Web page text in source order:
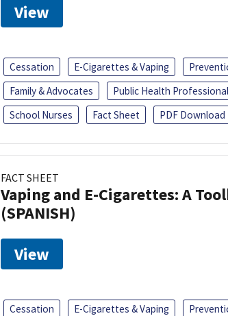
View
Cessation E-Cigarettes & Vaping
Family & Advocates
Public Health
School Nurses
Fact Sheet PDF Download
FACT SHEET
Vaping and E-Cigarettes: A
(SPANISH)
View
Cessation E-Cigarettes & Vaping